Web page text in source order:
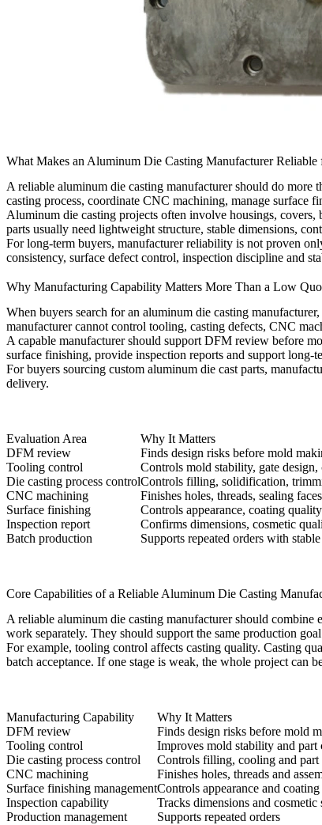
What Makes an Aluminum Die Casting Manufacturer Reliable
A reliable aluminum die casting manufacturershould do more
casting process, coordinate CNC machining, manage surface
Aluminum die casting projects often involve housings, covers,
parts usually need lightweight structure, stable dimensions,
For long-term buyers, manufacturer reliability is not proven
consistency, surface defect control, inspection discipline and
Why Manufacturing Capability Matters More Than a Low
When buyers search for an aluminum die casting
manufacturer cannot control tooling, casting defects, CNC
A capable manufacturer should support DFM review before
surface finishing, provide inspection reports and support long-
For buyers sourcing custom aluminum die cast parts,
delivery.
Evaluation Area Why It Matters
DFM review
Finds design risks before mold
Tooling control
Controls mold stability, gate
Die casting process controlControls filling, solidification,
CNC machining
Finishes holes, threads, sealing
Surface finishing
Controls appearance, coating
Inspection report
Confirms dimensions, cosmetic
Batch production
Supports repeated orders with
Core Capabilities of a Reliable Aluminum Die Casting
A reliable aluminum die casting manufacturer should
work separately. They should support the same production
For example, tooling control affects casting quality. Casting
batch acceptance. If one stage is weak, the whole project can
Manufacturing Capability Why It Matters
DFM review
Finds design risks before mold
Tooling control
Improves mold stability and part
Die casting process control
Controls filling, cooling and part
CNC machining
Finishes holes, threads and
Surface finishing managementControls appearance and
Inspection capability
Tracks dimensions and cosmetic
Production management
Supports repeated orders